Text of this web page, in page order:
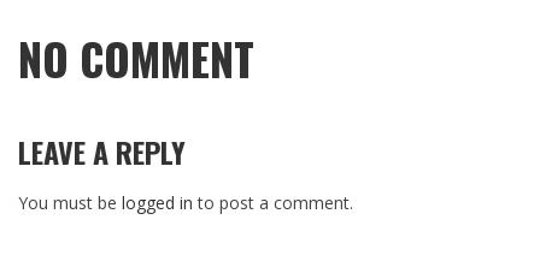
NO COMMENT
LEAVE A REPLY
You must be logged in to post a comment.